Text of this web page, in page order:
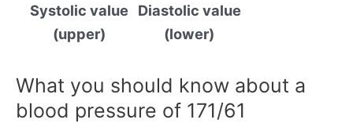
Systolic value
(upper)
Diastolic value
(lower)
What you should know about a
blood pressure of 171/61